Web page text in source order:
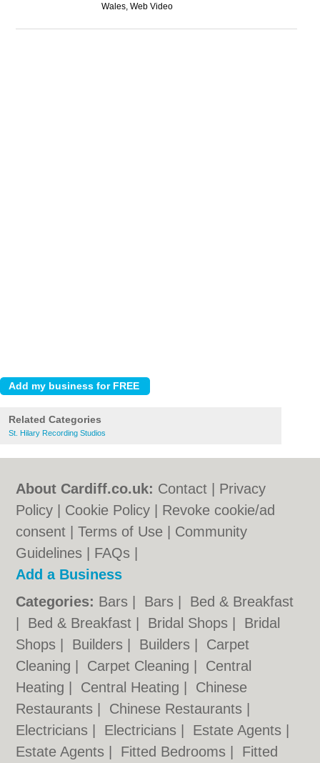
Wales, Web Video
Related Categories
St. Hilary Recording Studios
About Cardiff.co.uk: Contact
Privacy
Policy
Cookie Policy
Revoke cookie/ad
consent |Terms of Use
Community
Guidelines
FAQs
Add a Business
Categories: Bars Bars
Bed & Breakfast
Bed & Breakfast Bridal Shops
Bridal
Shops
Builders Builders
Carpet
Cleaning
Carpet Cleaning
Central
Heating
Central Heating
Chinese
Restaurants
Chinese Restaurants
Electricians
Electricians Estate Agents
Estate Agents
Fitted Bedrooms Fitted